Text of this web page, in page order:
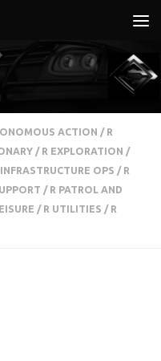
ACTION / R
/ R EXPLORATION /
INFRASTRUCTURE OPS / R
/ R PATROL AND
/ R UTILITIES / R